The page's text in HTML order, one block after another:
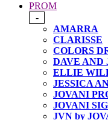
PROM
-
AMARRA
CLARISSE
COLORS
DAVE AND
ELLIE
JESSICA
JOVANI
JOVANI
JVN by